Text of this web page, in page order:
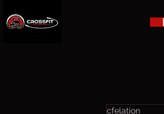
cfelation